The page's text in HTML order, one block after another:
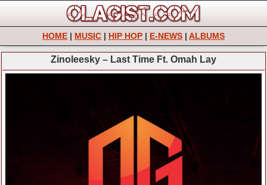
HOME | MUSIC | HIP HOP | E-NEWS | ALBUMS
Zinoleesky – Last Time Ft. Omah Lay